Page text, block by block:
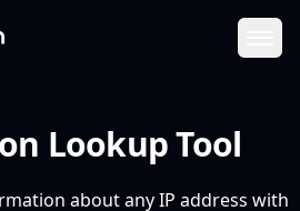
Lookup Tool
about any IP address with